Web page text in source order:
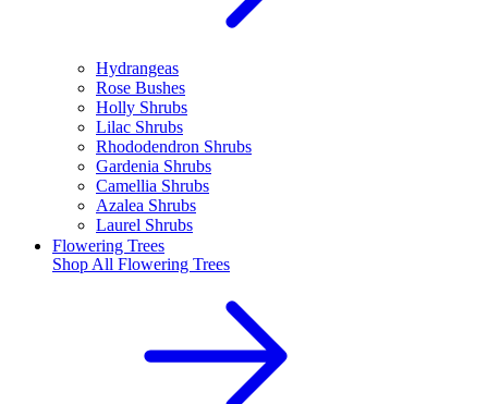
Hydrangeas
Rose Bushes
Holly Shrubs
Lilac Shrubs
Rhododendron Shrubs
Gardenia Shrubs
Camellia Shrubs
Azalea Shrubs
Laurel Shrubs
Flowering Trees
Shop All Flowering Trees